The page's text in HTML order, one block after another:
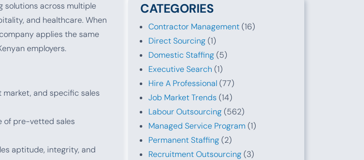
solutions across multiple
and healthcare. When
applies the same
employers.
and specific sales
of pre-vetted sales
aptitude, integrity, and
CATEGORIES
Contractor Management(16)
Direct Sourcing(1)
Domestic Staffing(5)
Executive Search (1)
Hire A Professional(77)
Job Market Trends (14)
Labour Outsourcing(562)
Managed Service Program (1)
Permanent Staffing(2)
Recruitment Outsourcing(3)